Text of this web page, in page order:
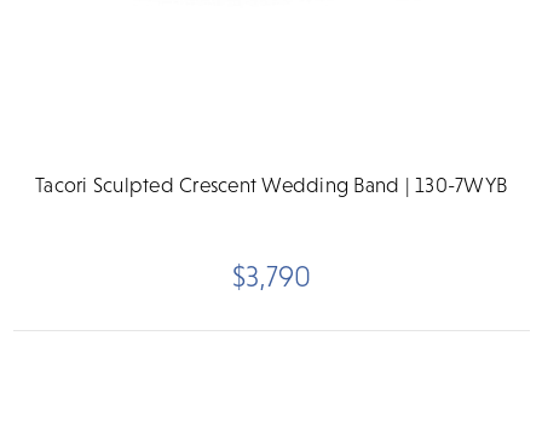
Tacori Sculpted Crescent Wedding Band | 130-7WYB
$3,790